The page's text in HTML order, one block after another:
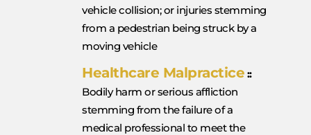
vehicle collision; or injuries stemming
from a pedestrian being struck by a
moving vehicle
Healthcare Malpractice ::
Bodily harm or serious affliction
stemming from the failure of a
medical professional to meet the